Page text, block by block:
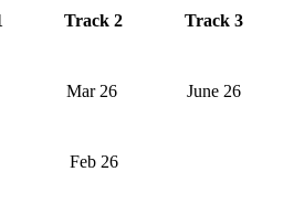
Track 2 Track 3
Mar 26 June 26
Feb 26